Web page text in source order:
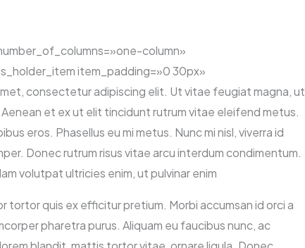
column»
item_padding=»0 30px»
consectetur adipiscing elit. Ut vitae feugiat magna, ut
et ex ut elit tincidunt rutrum vitae eleifend metus.
eros. Phasellus eu mi metus. Nunc mi nisl, viverra id
Donec rutrum risus vitae arcu interdum condimentum.
volutpat ultricies enim, ut pulvinar enim
tortor quis ex efficitur pretium. Morbi accumsan id orci a
pharetra purus. Aliquam eu faucibus nunc, ac